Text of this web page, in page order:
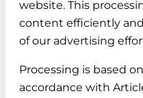
website. This
content efficiently
of our advertising
Processing is based
accordance with